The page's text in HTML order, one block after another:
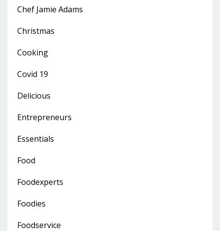
Chef Jamie Adams
Christmas
Cooking
Covid 19
Delicious
Entrepreneurs
Essentials
Food
Foodexperts
Foodies
Foodservice